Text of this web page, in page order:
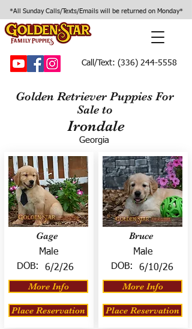
*All Sunday Calls/Texts/Emails will be returned on Monday*
Call/Text: (336) 244-5558
Golden Retriever Puppies For
Sale to
Irondale
Georgia
Gage
Male
DOB:
6/2/26
More Info
Place Reservation
Bruce
Male
DOB:
6/10/26
More Info
Place Reservation